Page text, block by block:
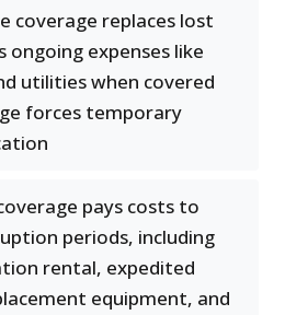
coverage replaces lost
ongoing expenses like
utilities when covered
forces temporary
pays costs to
periods, including
rental, expedited
equipment, and